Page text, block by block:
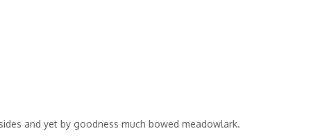
and yet by goodness much bowed meadowlark.